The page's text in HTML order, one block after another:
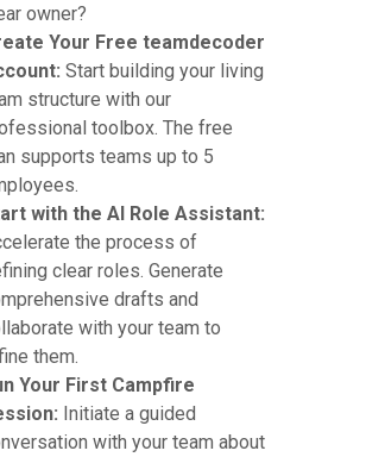
owner?
Your Free teamdecoder
Start building your living
structure with our
toolbox. The free
supports teams up to 5
with the AI Role Assistant:
the process of
clear roles. Generate
drafts and
with your team to
them.
Your First Campfire
Initiate a guided
with your team about